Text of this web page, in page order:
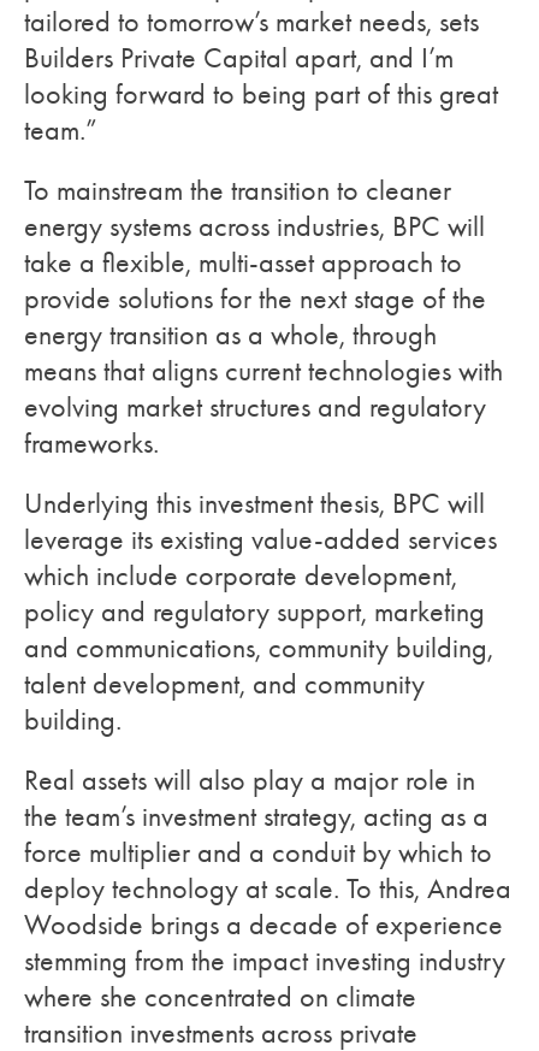
tailored to tomorrow’s market needs, sets
Builders Private Capital apart, and I’m
looking forward to being part of this great
team.”
To mainstream the transition to cleaner
energy systems across industries, BPC will
take a flexible, multi-asset approach to
provide solutions for the next stage of the
energy transition as a whole, through
means that aligns current technologies with
evolving market structures and regulatory
frameworks.
Underlying this investment thesis, BPC will
leverage its existing value-added services
which include corporate development,
policy and regulatory support, marketing
and communications, community building,
talent development, and community
building.
Real assets will also play a major role in
the team’s investment strategy, acting as a
force multiplier and a conduit by which to
deploy technology at scale. To this, Andrea
Woodside brings a decade of experience
stemming from the impact investing industry
where she concentrated on climate
transition investments across private